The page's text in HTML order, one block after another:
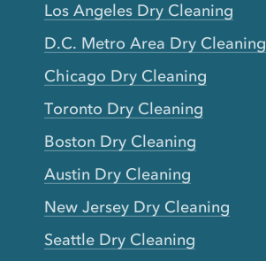
Los Angeles Dry Cleaning
D.C. Metro Area Dry Cleaning
Chicago Dry Cleaning
Toronto Dry Cleaning
Boston Dry Cleaning
Austin Dry Cleaning
New Jersey Dry Cleaning
Seattle Dry Cleaning